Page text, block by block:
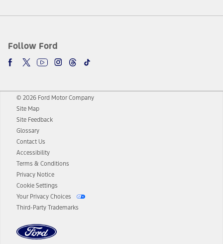
Follow Ford
© 2026 Ford Motor Company
Site Map
Site Feedback
Glossary
Contact Us
Accessibility
Terms & Conditions
Privacy Notice
Cookie Settings
Your Privacy Choices
Third-Party Trademarks